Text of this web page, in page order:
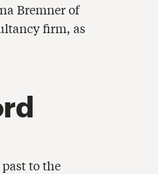
Bremner of
firm, as
to the